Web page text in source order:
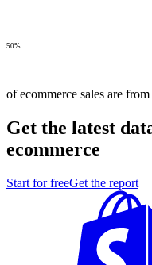
50%
of ecommerce sales are
Get the latest
ecommerce
Start for freeGet the report